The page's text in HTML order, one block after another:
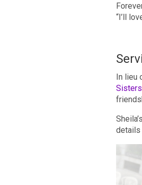
“I’ll
In lieu
details